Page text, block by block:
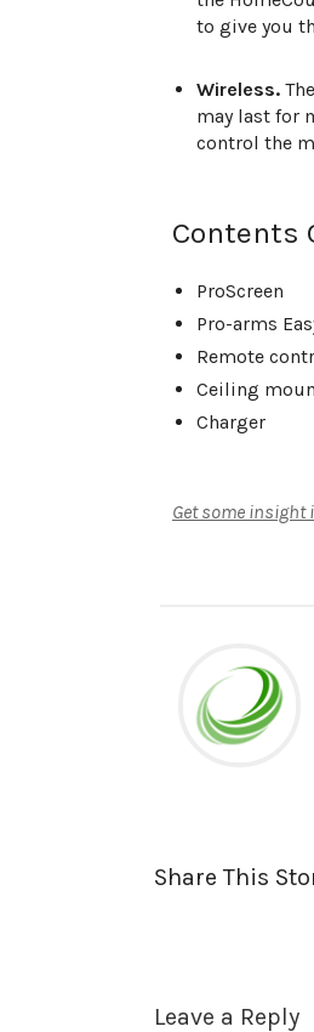
to give you
Wireless.
may last for
control the
Contents
ProScreen
Pro-arms
Remote
Ceiling
Charger
Get some insight
Share This
Leave a Reply